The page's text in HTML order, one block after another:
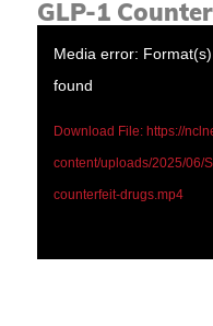
GLP-1
Media error:
found
Download File: https://
content/uploads/2025/06/
counterfeit-drugs.mp4